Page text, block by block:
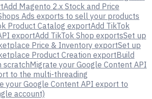
Add Magento 2.x Stock and Price
Ads exports to sell your products
Product Catalog exportAdd TikTok
exportAdd TikTok Shop exportsSet up
Price & Inventory exportSet up
Product Creation exportBuild
scratchMigrate your Google Content API
to the multi-threading
your Google Content API export to
account)